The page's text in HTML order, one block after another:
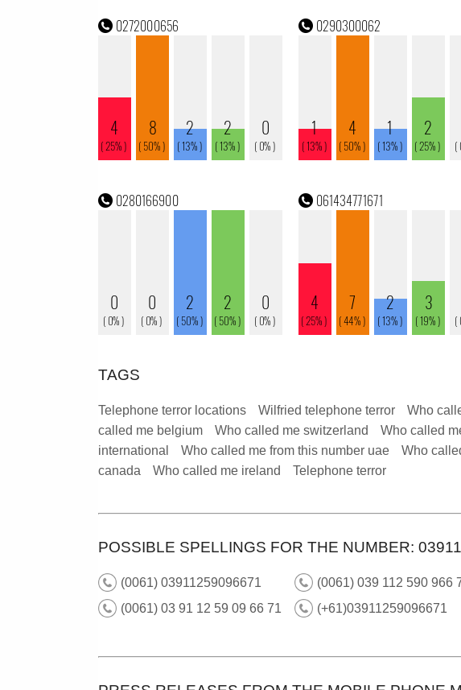
TAGS
Telephone terror locations Wilfried telephone terror Who
called me belgium
Who called me switzerland Who called
international
Who called me from this number uae Who
canada
Who called me ireland Telephone terror
POSSIBLE SPELLINGS FOR THE NUMBER:
(0061) 03911259096671 (0061) 039 112 590 966
(0061) 03 91 12 59 09 66 71
(+61)03911259096671